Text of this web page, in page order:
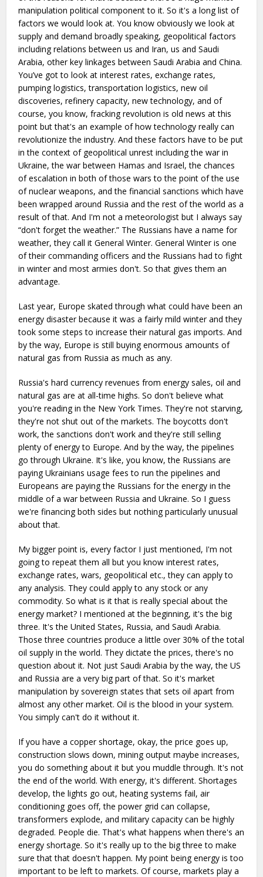
manipulation political component to it. So it's a long list of
factors we would look at. You know obviously we look at
supply and demand broadly speaking, geopolitical factors
including relations between us and Iran, us and Saudi
Arabia, other key linkages between Saudi Arabia and China.
You’ve got to look at interest rates, exchange rates,
pumping logistics, transportation logistics, new oil
discoveries, refinery capacity, new technology, and of
course, you know, fracking revolution is old news at this
point but that's an example of how technology really can
revolutionize the industry. And these factors have to be put
in the context of geopolitical unrest including the war in
Ukraine, the war between Hamas and Israel, the chances
of escalation in both of those wars to the point of the use
of nuclear weapons, and the financial sanctions which have
been wrapped around Russia and the rest of the world as a
result of that. And I'm not a meteorologist but I always say
“don't forget the weather.” The Russians have a name for
weather, they call it General Winter. General Winter is one
of their commanding officers and the Russians had to fight
in winter and most armies don't. So that gives them an
advantage.
Last year, Europe skated through what could have been an
energy disaster because it was a fairly mild winter and they
took some steps to increase their natural gas imports. And
by the way, Europe is still buying enormous amounts of
natural gas from Russia as much as any.
Russia's hard currency revenues from energy sales, oil and
natural gas are at all-time highs. So don't believe what
you're reading in the New York Times. They're not starving,
they're not shut out of the markets. The boycotts don't
work, the sanctions don't work and they're still selling
plenty of energy to Europe. And by the way, the pipelines
go through Ukraine. It's like, you know, the Russians are
paying Ukrainians usage fees to run the pipelines and
Europeans are paying the Russians for the energy in the
middle of a war between Russia and Ukraine. So I guess
we're financing both sides but nothing particularly unusual
about that.
My bigger point is, every factor I just mentioned, I'm not
going to repeat them all but you know interest rates,
exchange rates, wars, geopolitical etc., they can apply to
any analysis. They could apply to any stock or any
commodity. So what is it that is really special about the
energy market? I mentioned at the beginning, it's the big
three. It's the United States, Russia, and Saudi Arabia.
Those three countries produce a little over 30% of the total
oil supply in the world. They dictate the prices, there's no
question about it. Not just Saudi Arabia by the way, the US
and Russia are a very big part of that. So it's market
manipulation by sovereign states that sets oil apart from
almost any other market. Oil is the blood in your system.
You simply can't do it without it.
If you have a copper shortage, okay, the price goes up,
construction slows down, mining output maybe increases,
you do something about it but you muddle through. It's not
the end of the world. With energy, it's different. Shortages
develop, the lights go out, heating systems fail, air
conditioning goes off, the power grid can collapse,
transformers explode, and military capacity can be highly
degraded. People die. That's what happens when there's an
energy shortage. So it's really up to the big three to make
sure that that doesn't happen. My point being energy is too
important to be left to markets. Of course, markets play a